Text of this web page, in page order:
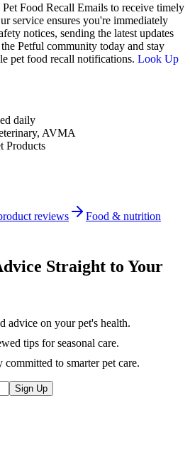
Pet Food Recall Emails to receive timely
service ensures you're immediately
notices, sending the latest updates
Petful community today and stay
pet food recall notifications. Look Up
daily
AVMA
Products
reviews
Food & nutrition
Straight to Your
advice on your pet's health.
tips for seasonal care.
committed to smarter pet care.
Sign Up